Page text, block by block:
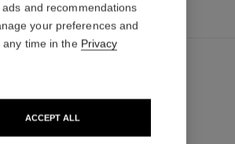
89 €
and recommendations
your preferences and
time in the Privacy
ACCEPT ALL